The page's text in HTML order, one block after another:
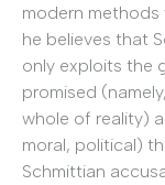
modern
he believes that
only exploits the
promised
whole of reality)
moral, political)
Schmittian